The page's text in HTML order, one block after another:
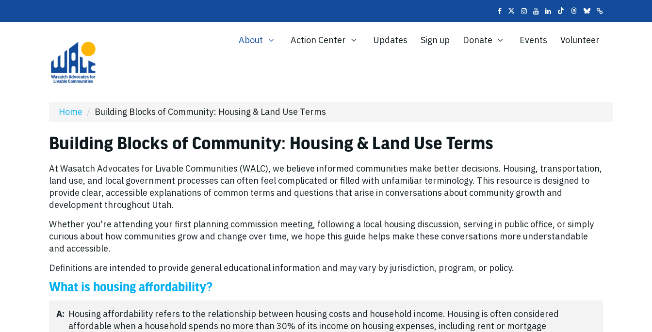
About Action Center Updates Sign up Donate Events Volunteer
Home / Building Blocks of Community: Housing & Land Use Terms
Building Blocks of Community: Housing & Land Use Terms
At Wasatch Advocates for Livable Communities (WALC), we believe informed communities make better decisions. Housing, transportation,
land use, and local government processes can often feel complicated or filled with unfamiliar terminology. This resource is designed to
provide clear, accessible explanations of common terms and questions that arise in conversations about community growth and
development throughout Utah.
Whether you're attending your first planning commission meeting, following a local housing discussion, serving in public office, or simply
curious about how communities grow and change over time, we hope this guide helps make these conversations more understandable
and accessible.
Definitions are intended to provide general educational information and may vary by jurisdiction, program, or policy.
What is housing affordability?
A: Housing affordability refers to the relationship between housing costs and household income. Housing is often considered
affordable when a household spends no more than 30% of its income on housing expenses, including rent or mortgage